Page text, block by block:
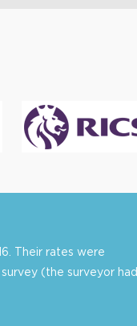
Their rates were
(the surveyor had